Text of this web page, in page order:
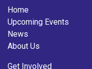
Home
Upcoming Events
News
About Us
Get Involved